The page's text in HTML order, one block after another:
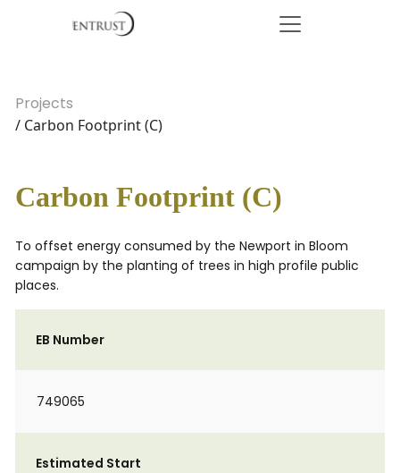
Projects
/ Carbon Footprint (C)
Carbon Footprint (C)
To offset energy consumed by the Newport in Bloom
campaign by the planting of trees in high profile public
places.
EB Number
749065
Estimated Start